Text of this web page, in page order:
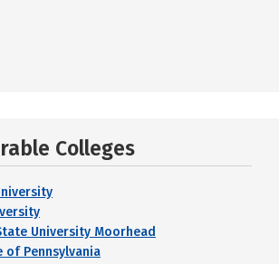
Colleges
University Moorhead
of Pennsylvania